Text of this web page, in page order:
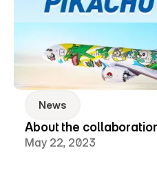
About the
May 22, 2023
News